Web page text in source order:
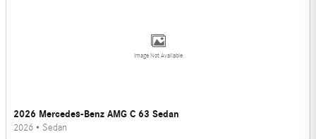
Image Not Available
2026 Mercedes-Benz AMG C 63 Sedan
2026 • Sedan